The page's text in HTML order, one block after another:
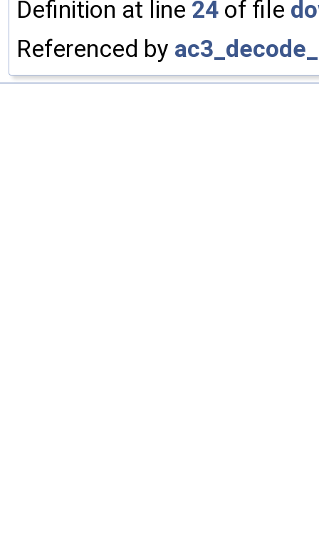
Definition at line 24 of file
Referenced by